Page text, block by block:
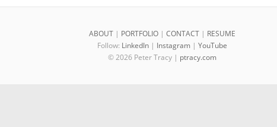
ABOUT| PORTFOLIO| CONTACT| RESUME
Follow: LinkedIn| Instagram| YouTube
© 2026 Peter Tracy | ptracy.com